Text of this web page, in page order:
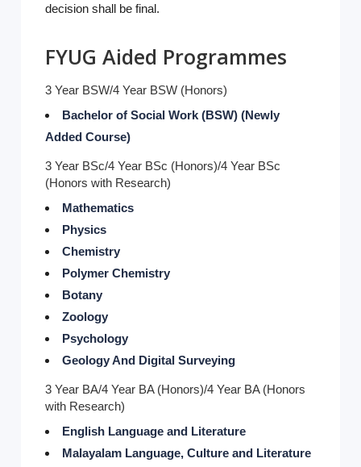
decision shall be final.
FYUG Aided Programmes
3 Year BSW/4 Year BSW (Honors)
Bachelor of Social Work (BSW) (Newly
Added Course)
3 Year BSc/4 Year BSc (Honors)/4 Year BSc
(Honors with Research)
Mathematics
Physics
Chemistry
Polymer Chemistry
Botany
Zoology
Psychology
Geology And Digital Surveying
3 Year BA/4 Year BA (Honors)/4 Year BA (Honors
with Research)
English Language and Literature
Malayalam Language, Culture and Literature